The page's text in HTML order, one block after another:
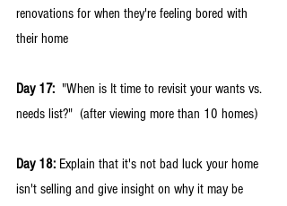
renovations for when they're feeling bored with
their home
Day 17:
  "When is It time to revisit your wants vs.
needs list?"  (after viewing more than 10 homes)
Day 18: Explain that it's not bad luck your home
isn't selling and give insight on why it may be